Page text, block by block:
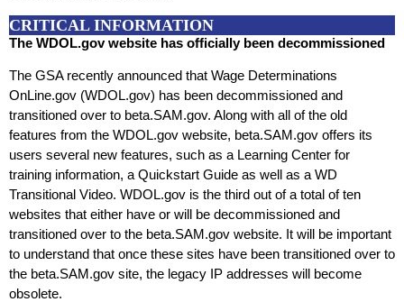
CRITICAL INFORMATION
The WDOL.gov website has officially been decommissioned
The GSA recently announced that Wage Determinations
OnLine.gov (WDOL.gov) has been decommissioned and
transitioned over to beta.SAM.gov. Along with all of the old
features from the WDOL.gov website, beta.SAM.gov offers its
users several new features, such as a Learning Center for
training information, a Quickstart Guide as well as a WD
Transitional Video. WDOL.gov is the third out of a total of ten
websites that either have or will be decommissioned and
transitioned over to the beta.SAM.gov website. It will be important
to understand that once these sites have been transitioned over to
the beta.SAM.gov site, the legacy IP addresses will become
obsolete.